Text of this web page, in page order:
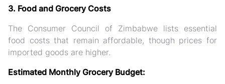
3. Food and Grocery Costs
The Consumer Council of Zimbabwe lists essential
food costs that remain affordable, though prices for
imported goods are higher.
Estimated Monthly Grocery Budget: